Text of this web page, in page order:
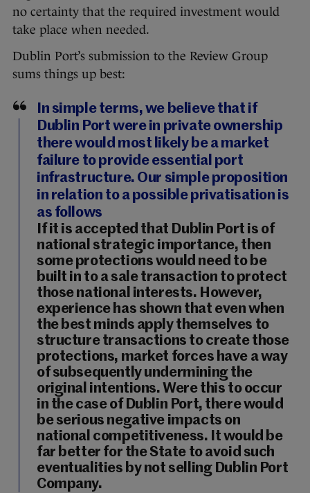
no certainty that the required investment would
take place when needed.
Dublin Port’s submission to the Review Group
sums things up best:
In simple terms, we believe that if
Dublin Port were in private ownership
there would most likely be a market
failure to provide essential port
infrastructure. Our simple proposition
in relation to a possible privatisation is
as follows
If it is accepted that Dublin Port is of
national strategic importance, then
some protections would need to be
built in to a sale transaction to protect
those national interests. However,
experience has shown that even when
the best minds apply themselves to
structure transactions to create those
protections, market forces have a way
of subsequently undermining the
original intentions. Were this to occur
in the case of Dublin Port, there would
be serious negative impacts on
national competitiveness. It would be
far better for the State to avoid such
eventualities by not selling Dublin Port
Company.